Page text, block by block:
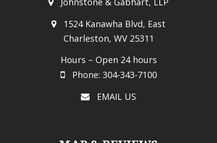
1524 Kanawha Blvd, East
Charleston, WV 25311
Hours – Open 24 hours
Phone: 304-343-7100
EMAIL US